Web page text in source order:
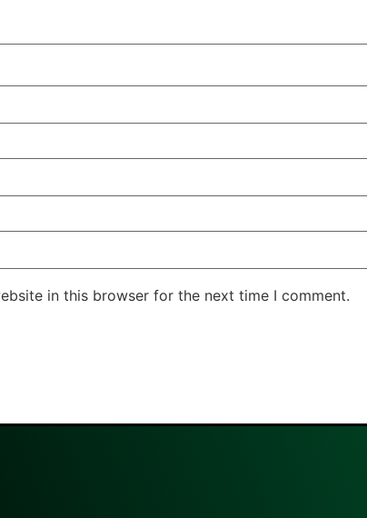
in this browser for the next time I comment.